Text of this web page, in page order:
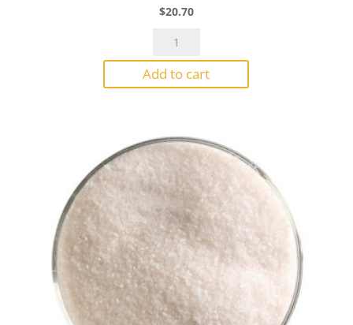
$20.70
Bullseye
Frit
0025
Opal
1#
Jar
quantity
Add to cart